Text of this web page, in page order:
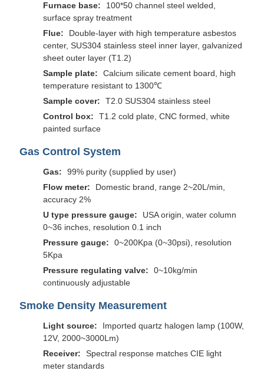
Furnace base:
100*50 channel steel welded,
surface spray treatment
Flue:
Double-layer with high temperature asbestos
center, SUS304 stainless steel inner layer, galvanized
sheet outer layer (T1.2)
Sample plate:
Calcium silicate cement board, high
temperature resistant to 1300℃
Sample cover:
T2.0 SUS304 stainless steel
Control box:
T1.2 cold plate, CNC formed, white
painted surface
Gas Control System
Gas:
99% purity (supplied by user)
Flow meter:
Domestic brand, range 2~20L/min,
accuracy 2%
U type pressure gauge:
USA origin, water column
0~36 inches, resolution 0.1 inch
Pressure gauge:
0~200Kpa (0~30psi), resolution
5Kpa
Pressure regulating valve:
0~10kg/min
continuously adjustable
Smoke Density Measurement
Light source:
Imported quartz halogen lamp (100W,
12V, 2000~3000Lm)
Receiver:
Spectral response matches CIE light
meter standards